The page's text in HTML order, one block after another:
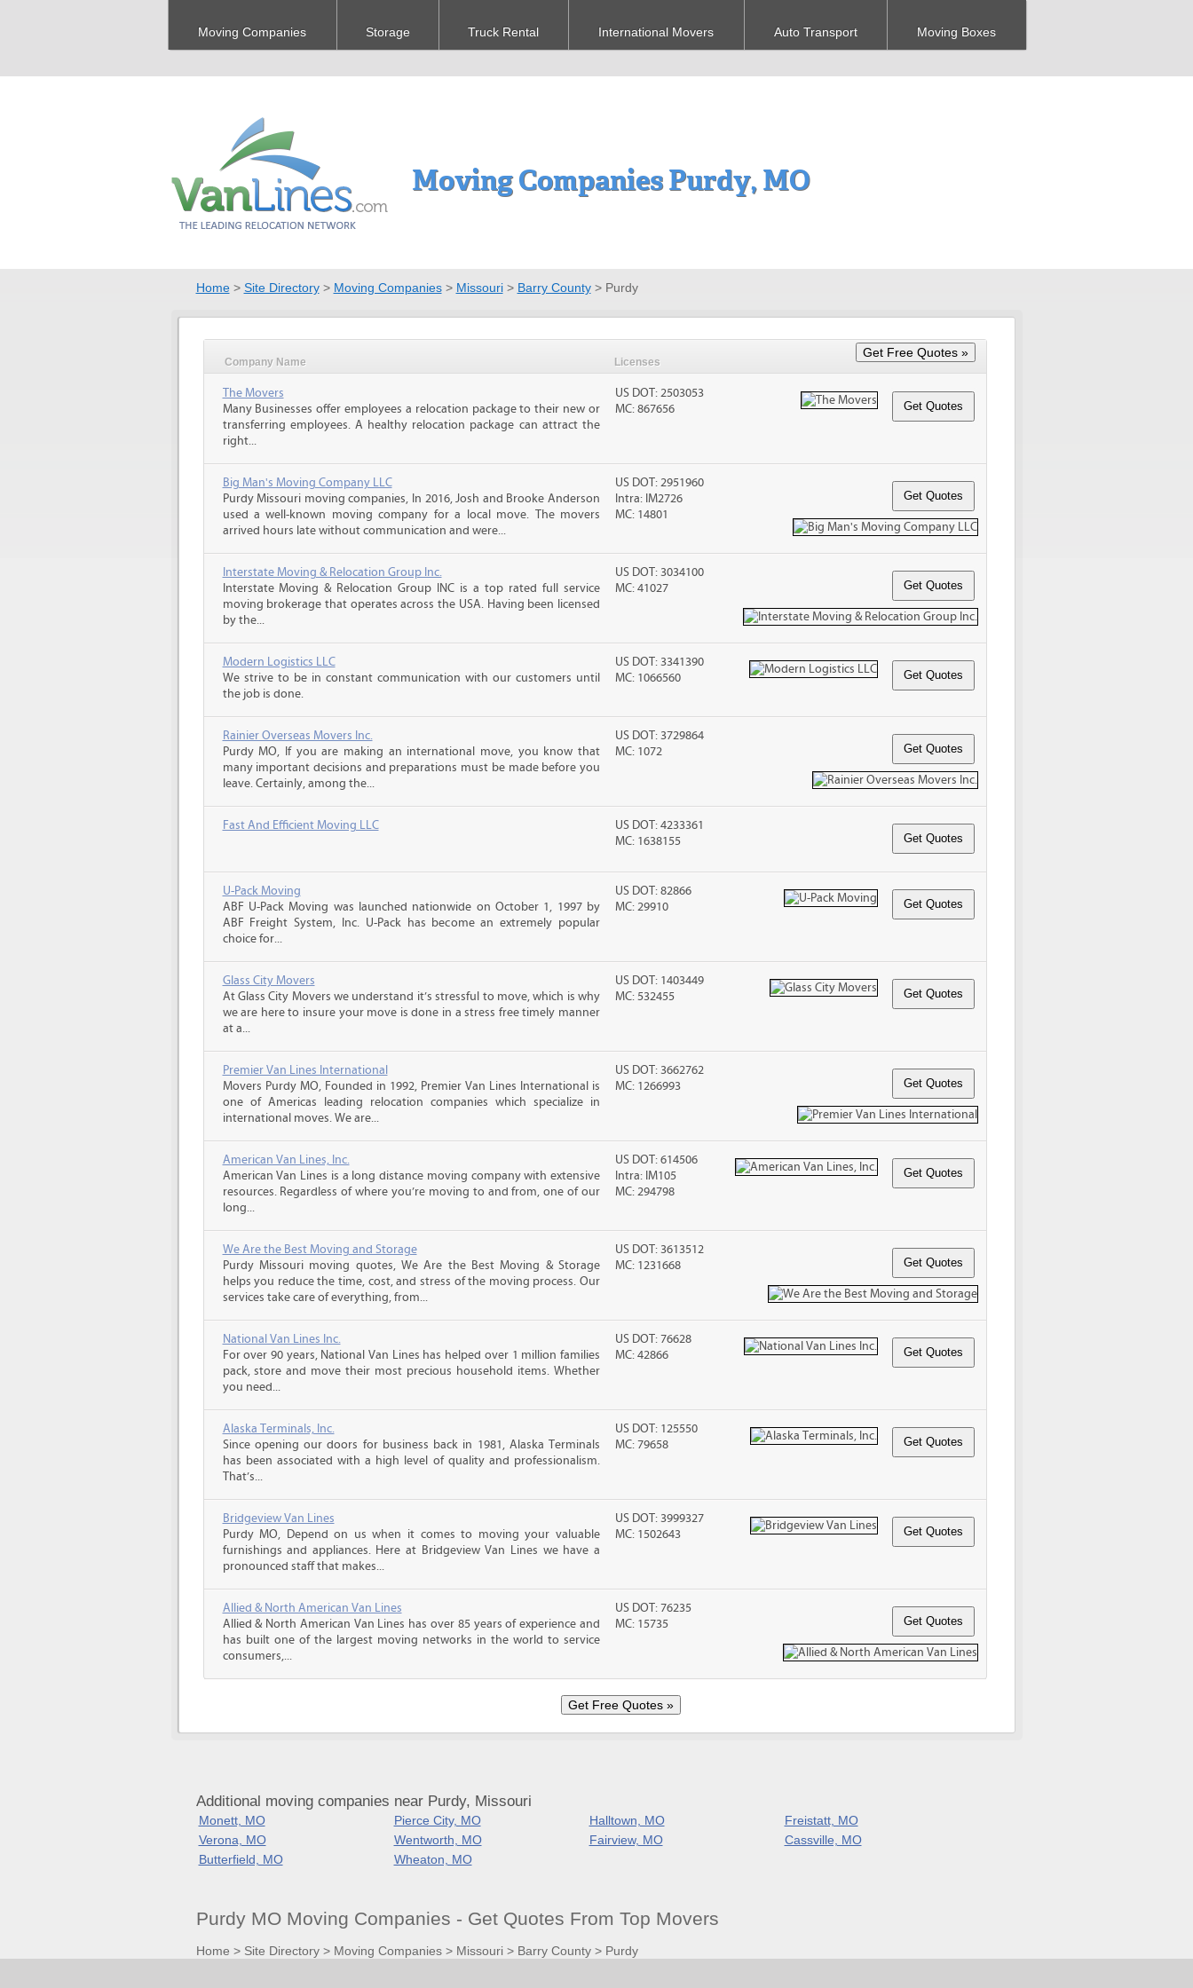
Moving Companies Storage Truck Rental International Movers Auto Transport Moving Boxes
Moving Companies Purdy, MO
Home> Site Directory> Moving Companies> Missouri> Barry County> Purdy
Company Name Licenses
The Movers
Many Businesses offer employees a relocation package to their new or
transferring employees. A healthy relocation package can attract the
right...
US DOT: 2503053
MC: 867656
Big Man's Moving Company LLC
Purdy Missouri moving companies, In 2016, Josh and Brooke Anderson
used a well-known moving company for a local move. The movers
arrived hours late without communication and were...
US DOT: 2951960
Intra: IM2726
MC: 14801
Interstate Moving & Relocation Group Inc.
Interstate Moving & Relocation Group INC is a top rated full service
moving brokerage that operates across the USA. Having been licensed
by the...
US DOT: 3034100
MC: 41027
Modern Logistics LLC
We strive to be in constant communication with our customers until
the job is done.
US DOT: 3341390
MC: 1066560
Rainier Overseas Movers Inc.
Purdy MO, If you are making an international move, you know that
many important decisions and preparations must be made before you
leave. Certainly, among the...
US DOT: 3729864
MC: 1072
Fast And Efficient Moving LLC
US DOT: 4233361
MC: 1638155
U-Pack Moving
ABF U-Pack Moving was launched nationwide on October 1, 1997 by
ABF Freight System, Inc. U-Pack has become an extremely popular
choice for...
US DOT: 82866
MC: 29910
Glass City Movers
At Glass City Movers we understand it’s stressful to move, which is why
we are here to insure your move is done in a stress free timely manner
at a...
US DOT: 1403449
MC: 532455
Premier Van Lines International
Movers Purdy MO, Founded in 1992, Premier Van Lines International is
one of Americas leading relocation companies which specialize in
international moves. We are...
US DOT: 3662762
MC: 1266993
American Van Lines, Inc.
American Van Lines is a long distance moving company with extensive
resources. Regardless of where you’re moving to and from, one of our
long...
US DOT: 614506
Intra: IM105
MC: 294798
We Are the Best Moving and Storage
Purdy Missouri moving quotes, We Are the Best Moving & Storage
helps you reduce the time, cost, and stress of the moving process. Our
services take care of everything, from...
US DOT: 3613512
MC: 1231668
National Van Lines Inc.
For over 90 years, National Van Lines has helped over 1 million families
pack, store and move their most precious household items. Whether
you need...
US DOT: 76628
MC: 42866
Alaska Terminals, Inc.
Since opening our doors for business back in 1981, Alaska Terminals
has been associated with a high level of quality and professionalism.
That’s...
US DOT: 125550
MC: 79658
Bridgeview Van Lines
Purdy MO, Depend on us when it comes to moving your valuable
furnishings and appliances. Here at Bridgeview Van Lines we have a
pronounced staff that makes...
US DOT: 3999327
MC: 1502643
Allied & North American Van Lines
Allied & North American Van Lines has over 85 years of experience and
has built one of the largest moving networks in the world to service
consumers,...
US DOT: 76235
MC: 15735
Additional moving companies near Purdy, Missouri
Monett, MO Pierce City, MO Halltown, MO
Freistatt, MO
Verona, MO
Wentworth, MO Fairview, MO
Cassville, MO
Butterfield, MO
Wheaton, MO
Purdy MO Moving Companies - Get Quotes From Top Movers
Home > Site Directory> Moving Companies> Missouri > Barry County> Purdy